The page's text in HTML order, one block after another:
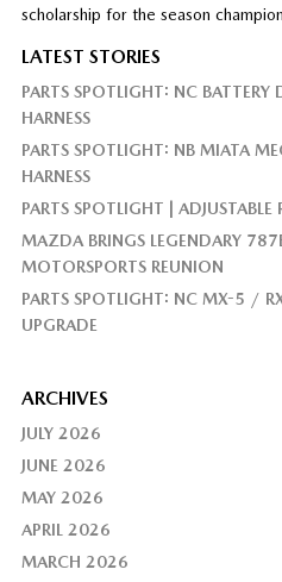
scholarship for the season
LATEST STORIES
PARTS SPOTLIGHT: NC
HARNESS
PARTS SPOTLIGHT: NB MIATA
HARNESS
PARTS SPOTLIGHT | ADJUSTABLE
MAZDA BRINGS LEGENDARY
MOTORSPORTS REUNION
PARTS SPOTLIGHT: NC MX-5 /
UPGRADE
ARCHIVES
JULY 2026
JUNE 2026
MAY 2026
APRIL 2026
MARCH 2026